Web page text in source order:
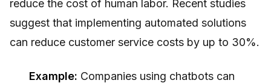
reduce the cost of human labor. Recent studies
suggest that implementing automated solutions
can reduce customer service costs by up to 30%.
Example: Companies using chatbots can